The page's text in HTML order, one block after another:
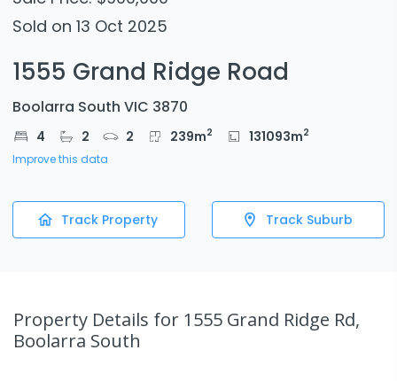
Sold on 13 Oct 2025
1555 Grand Ridge Road
Boolarra South VIC 3870
4 2 2 239m2 131093m2
Improve this data
Track Property Track Suburb
Property Details for 1555 Grand Ridge Rd,
Boolarra South